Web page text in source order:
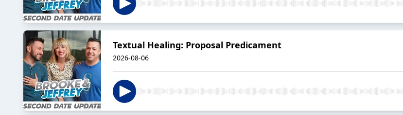
Textual Healing: Proposal Predicament
2026-08-06